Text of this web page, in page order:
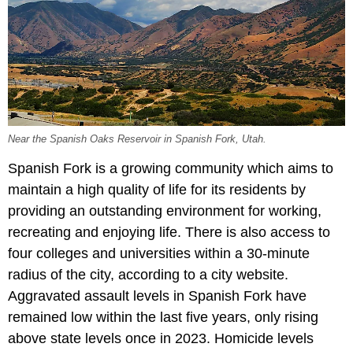
Near the Spanish Oaks Reservoir in Spanish Fork, Utah.
Spanish Fork is a growing community which aims to
maintain a high quality of life for its residents by
providing an outstanding environment for working,
recreating and enjoying life. There is also access to
four colleges and universities within a 30-minute
radius of the city, according to a city website.
Aggravated assault levels in Spanish Fork have
remained low within the last five years, only rising
above state levels once in 2023. Homicide levels